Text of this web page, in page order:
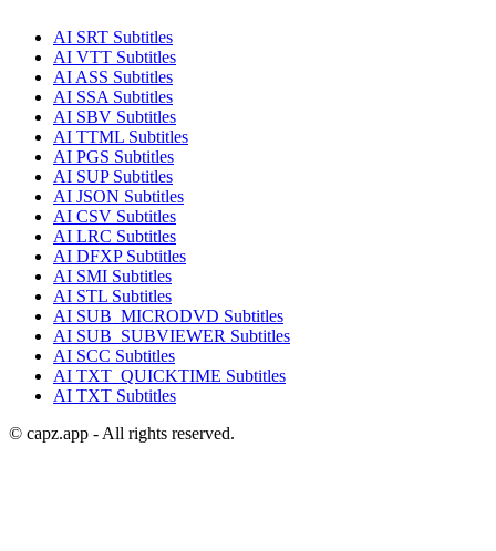
AI SRT Subtitles
AI VTT Subtitles
AI ASS Subtitles
AI SSA Subtitles
AI SBV Subtitles
AI TTML Subtitles
AI PGS Subtitles
AI SUPSubtitles
AI JSON Subtitles
AI CSV Subtitles
AI LRC Subtitles
AI DFXPSubtitles
AI SMI Subtitles
AI STL Subtitles
AI SUB_MICRODVD Subtitles
AI SUB_SUBVIEWER Subtitles
AI SCC Subtitles
AI TXT_QUICKTIME Subtitles
AI TXT Subtitles
© capz.app - All rights reserved.